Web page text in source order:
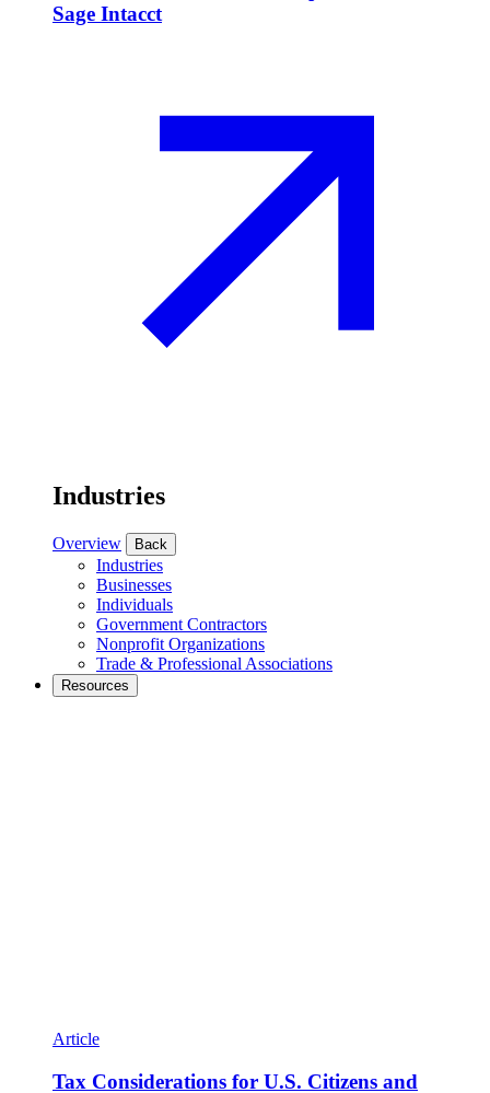
Sage Intacct
Industries
Overview Back
Industries
Businesses
Individuals
Government Contractors
Nonprofit Organizations
Trade & Professional Associations
Resources
Article
Tax Considerations for U.S. Citizens and